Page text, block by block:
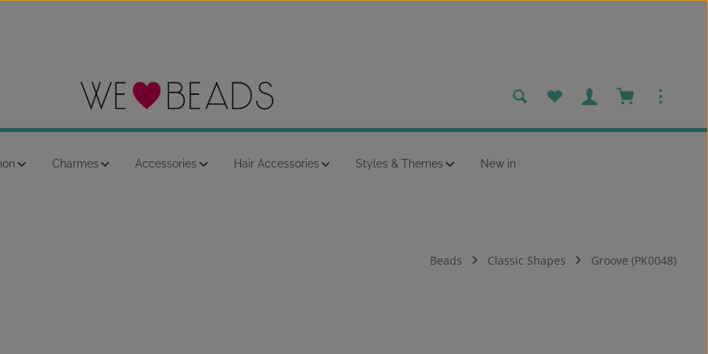
You have 0 wishlist items
Shopping cart
Charmes Accessories Hair Accessories Styles & Themes New in
Beads Classic Shapes Groove (PK0048)